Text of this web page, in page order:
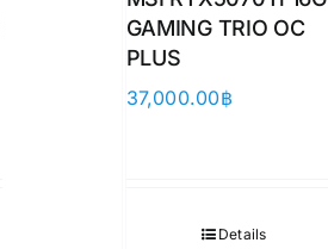
GAMING TRIO OC
PLUS
37,000.00฿
Details